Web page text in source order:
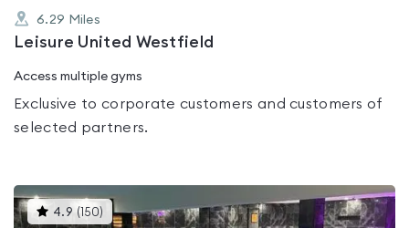
6.29 Miles
Leisure United Westfield
Access multiple gyms
Exclusive to corporate customers and customers of
selected partners.
4.9 ( 150) This
gyms